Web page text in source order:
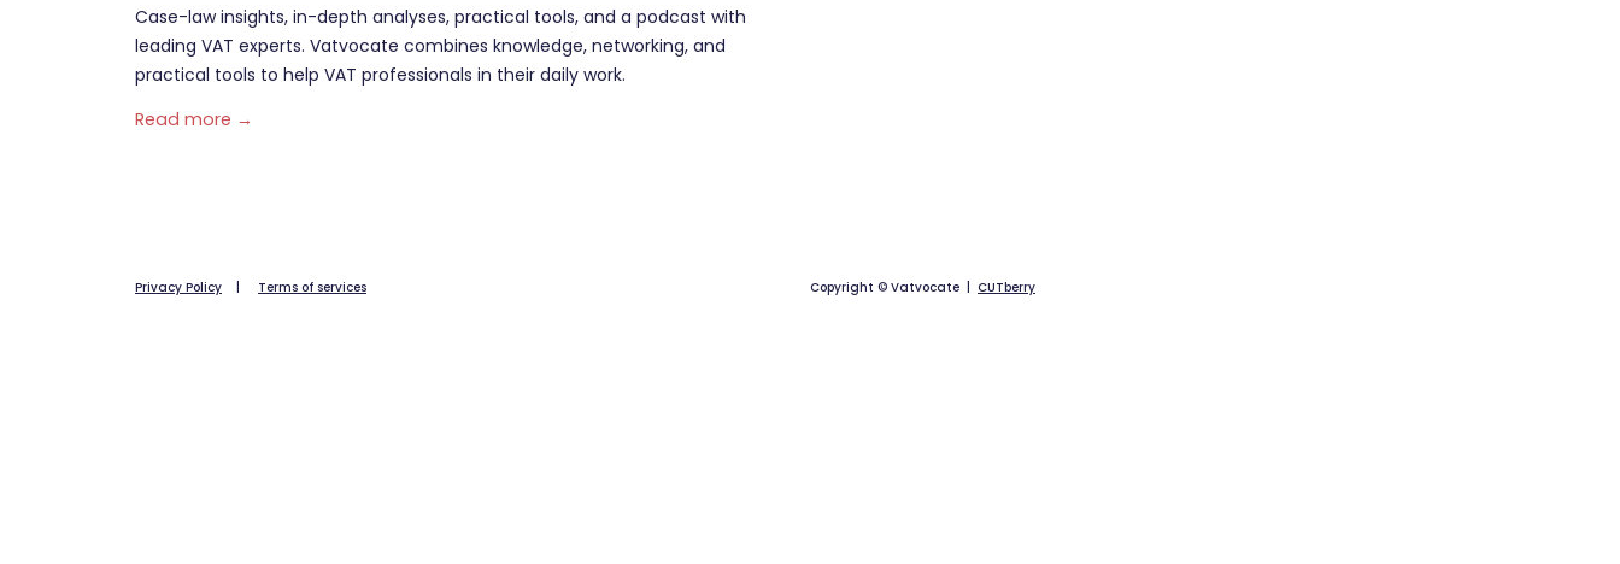
Case-law insights, in-depth analyses, practical tools, and a podcast with
leading VAT experts. Vatvocate combines knowledge, networking, and
practical tools to help VAT professionals in their daily work.
Read more →
Privacy Policy | Terms of services Copyright © Vatvocate | CUTberry